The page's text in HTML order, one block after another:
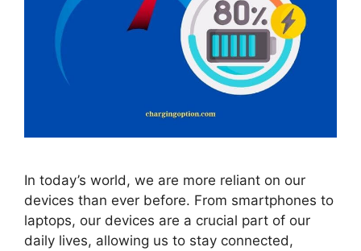
In today’s world, we are more reliant on our
devices than ever before. From smartphones to
laptops, our devices are a crucial part of our
daily lives, allowing us to stay connected,